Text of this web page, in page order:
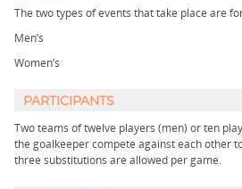
The two types of events that take place are
Men’s​
Women’s
PARTICIPANTS
Two teams of twelve players (men) or ten
the goalkeeper compete against each other
three substitutions are allowed per game.